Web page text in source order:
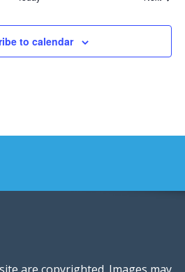
to calendar